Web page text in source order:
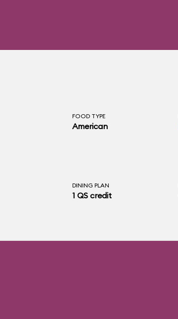
FOOD TYPE
American
DINING PLAN
1 QS credit